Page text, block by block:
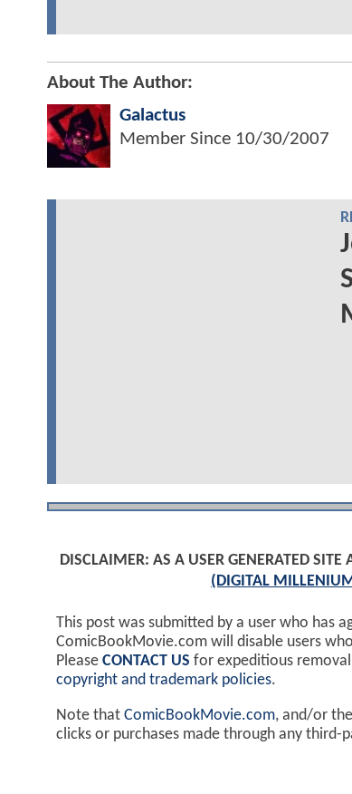
About The Author:
Galactus
Member Since 10/30/2007
DISCLAIMER: AS A USER GENERATED
(DIGITAL
This post was submitted by a user who has
ComicBookMovie.com will disable users
Please CONTACT US for expeditious
copyright and trademark policies.
Note that ComicBookMovie.com, and/or
clicks or purchases made through any